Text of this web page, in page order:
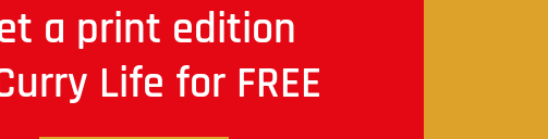
a print edition
Life for FREE